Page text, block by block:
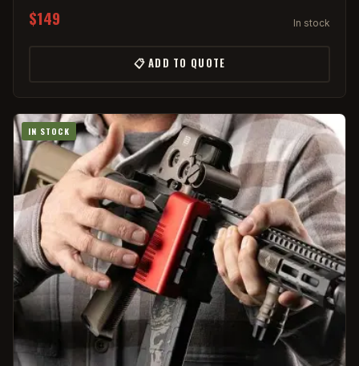
$149 In stock
📋 ADD TO QUOTE
IN STOCK